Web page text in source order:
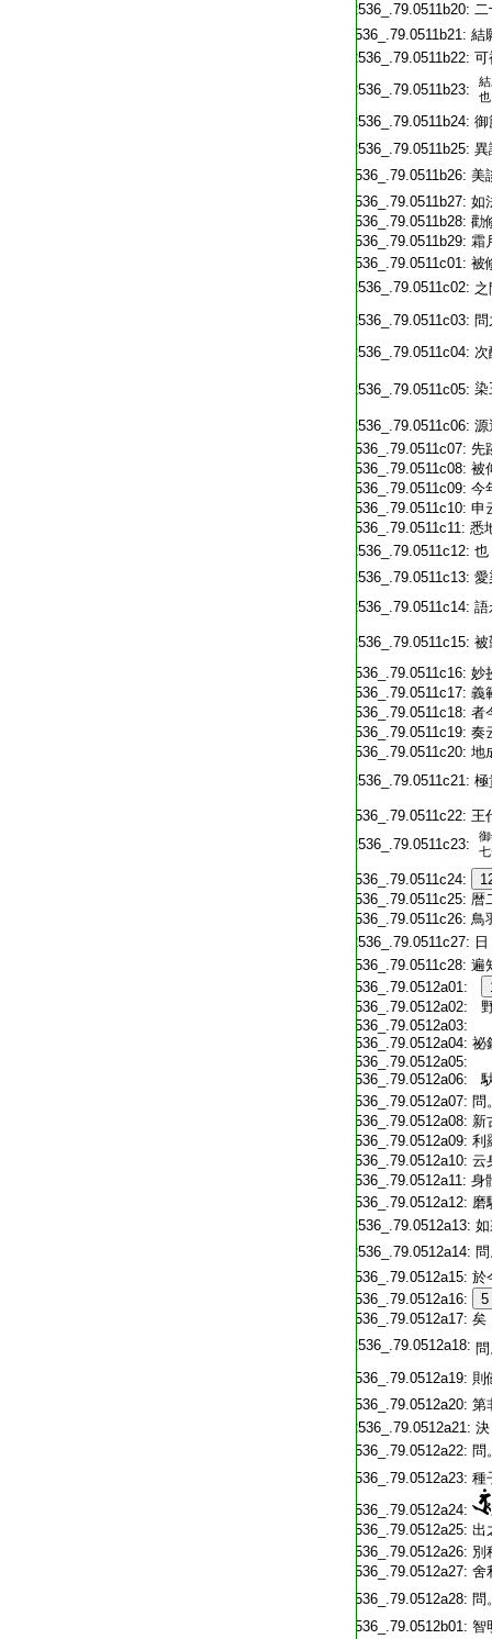
T2536_.79.0511b20: 二
T2536_.79.0511b21: 結
T2536_.79.0511b22: 可
T2536_.79.0511b23:
T2536_.79.0511b24: 御
T2536_.79.0511b25: 異
T2536_.79.0511b26: 美
T2536_.79.0511b27: 如
T2536_.79.0511b28: 勸
T2536_.79.0511b29: 霜
T2536_.79.0511c01: 被
T2536_.79.0511c02:
T2536_.79.0511c03:
T2536_.79.0511c04: 次
T2536_.79.0511c05:
T2536_.79.0511c06: 源
T2536_.79.0511c07: 先
T2536_.79.0511c08: 被
T2536_.79.0511c09: 今
T2536_.79.0511c10: 申
T2536_.79.0511c11: 悉
T2536_.79.0511c12:
T2536_.79.0511c13: 愛
T2536_.79.0511c14: 語
T2536_.79.0511c15: 被
T2536_.79.0511c16: 妙
T2536_.79.0511c17: 義
T2536_.79.0511c18: 者
T2536_.79.0511c19: 奏
T2536_.79.0511c20: 地
T2536_.79.0511c21: 極
T2536_.79.0511c22: 王
T2536_.79.0511c23:
T2536_.79.0511c24:
T2536_.79.0511c25: 暦
T2536_.79.0511c26: 鳥
T2536_.79.0511c27: 日
T2536_.79.0511c28: 遍
T2536_.79.0512a01:
T2536_.79.0512a02:
T2536_.79.0512a03:
T2536_.79.0512a04: 祕
T2536_.79.0512a05:
T2536_.79.0512a06:
T2536_.79.0512a07: 問
T2536_.79.0512a08: 新
T2536_.79.0512a09: 利
T2536_.79.0512a10: 云
T2536_.79.0512a11: 身
T2536_.79.0512a12: 磨
T2536_.79.0512a13:
T2536_.79.0512a14:
T2536_.79.0512a15: 於
T2536_.79.0512a16:
5
T2536_.79.0512a17: 矣
T2536_.79.0512a18:
T2536_.79.0512a19: 則
T2536_.79.0512a20: 第
T2536_.79.0512a21: 決
T2536_.79.0512a22: 問
T2536_.79.0512a23: 種
T2536_.79.0512a24:
T2536_.79.0512a25: 出
T2536_.79.0512a26: 別
T2536_.79.0512a27: 舍
T2536_.79.0512a28: 問
T2536_.79.0512b01: 智